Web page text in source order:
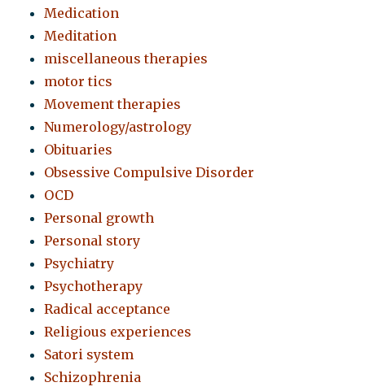
Medication
Meditation
miscellaneous therapies
motor tics
Movement therapies
Numerology/astrology
Obituaries
Obsessive Compulsive Disorder
OCD
Personal growth
Personal story
Psychiatry
Psychotherapy
Radical acceptance
Religious experiences
Satori system
Schizophrenia